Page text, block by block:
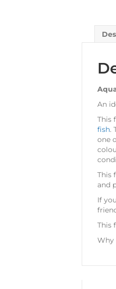
An
This
fish.
one
This
and
If
This
Why